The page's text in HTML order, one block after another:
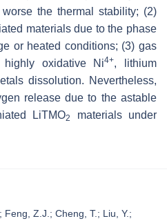
the thermal stability; (2)
materials due to the phase
or heated conditions; (3) gas
oxidative Ni4+, lithium
dissolution. Nevertheless,
release due to the astable
LiTMO2
materials under
Feng, Z.J.; Cheng, T.; Liu, Y.;